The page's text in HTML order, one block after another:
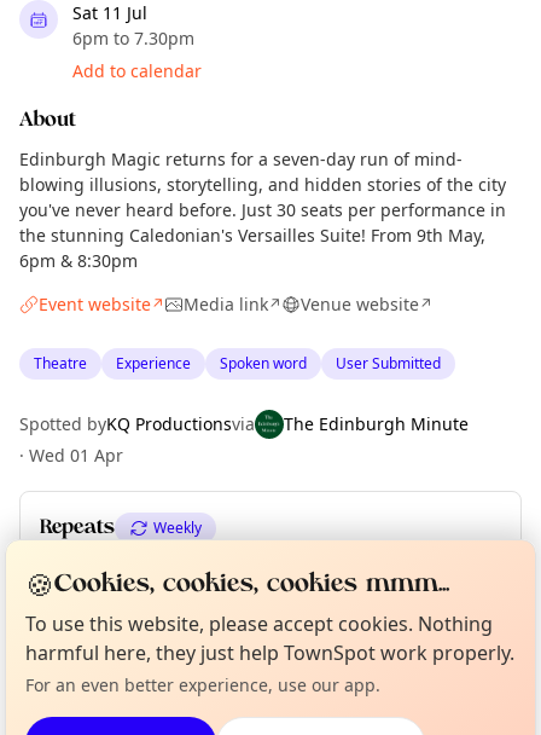
Sat 11 Jul
6pm to 7.30pm
Add to calendar
About
Edinburgh Magic returns for a seven-day run of mind-
blowing illusions, storytelling, and hidden stories of the city
you've never heard before. Just 30 seats per performance in
the stunning Caledonian's Versailles Suite! From 9th May,
6pm & 8:30pm
Event website↗ Media link↗ Venue website↗
Theatre Experience Spoken word User Submitted
Spotted byKQ Productionsvia
The Edinburgh Minute
· Wed 01 Apr
Repeats Weekly
Upcoming dates Sat 11 Jul
Location
EXPLORE EDINBURGH
Tell us your town →
About TownSpot
🍪Cookies, cookies, cookies mmm...
To use this website, please accept cookies. Nothing
harmful here, they just help TownSpot work properly.
For an even better experience, use our app.